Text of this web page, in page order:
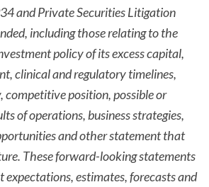
and Private Securities Litigation
including those relating to the
policy of its excess capital,
clinical and regulatory timelines,
position, possible or
of operations, business strategies,
and other statement that
These forward-looking statements
expectations, estimates, forecasts and